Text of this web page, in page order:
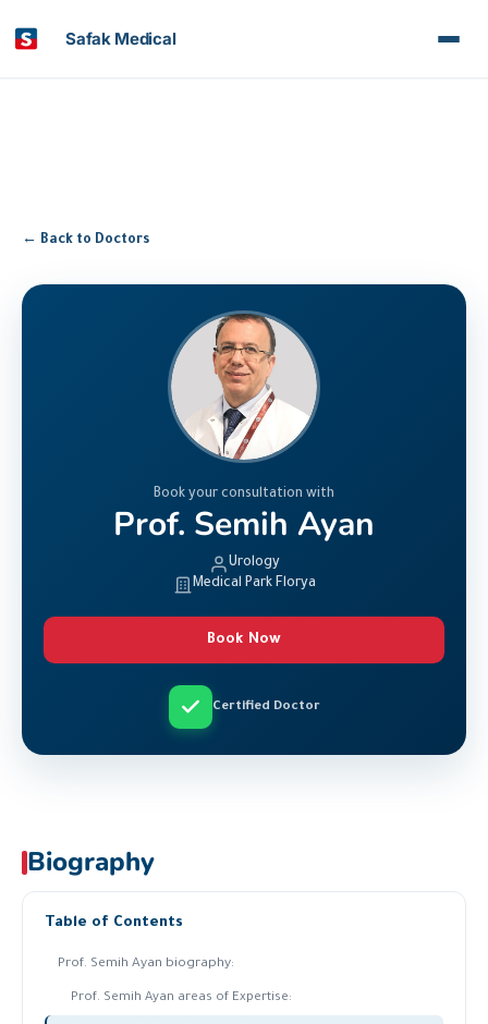
Safak Medical
← Back to Doctors
Book your consultation with
Prof. Semih Ayan
Urology
Medical Park Florya
Book Now
Certified Doctor
Biography
Table of Contents
Prof. Semih Ayan biography:
Prof. Semih Ayan areas of Expertise: